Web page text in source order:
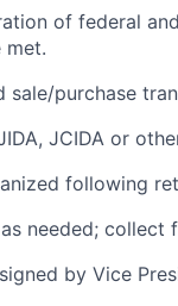
of federal
met.
sale/purchase
JCIDA or
following
needed; collect
by Vice